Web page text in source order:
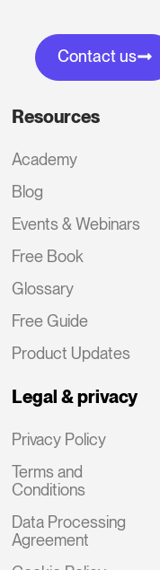
Contact us
Resources
Academy
Blog
Events & Webinars
Free Book
Glossary
Free Guide
Product Updates
Legal & privacy
Privacy Policy
Terms and
Conditions
Data Processing
Agreement